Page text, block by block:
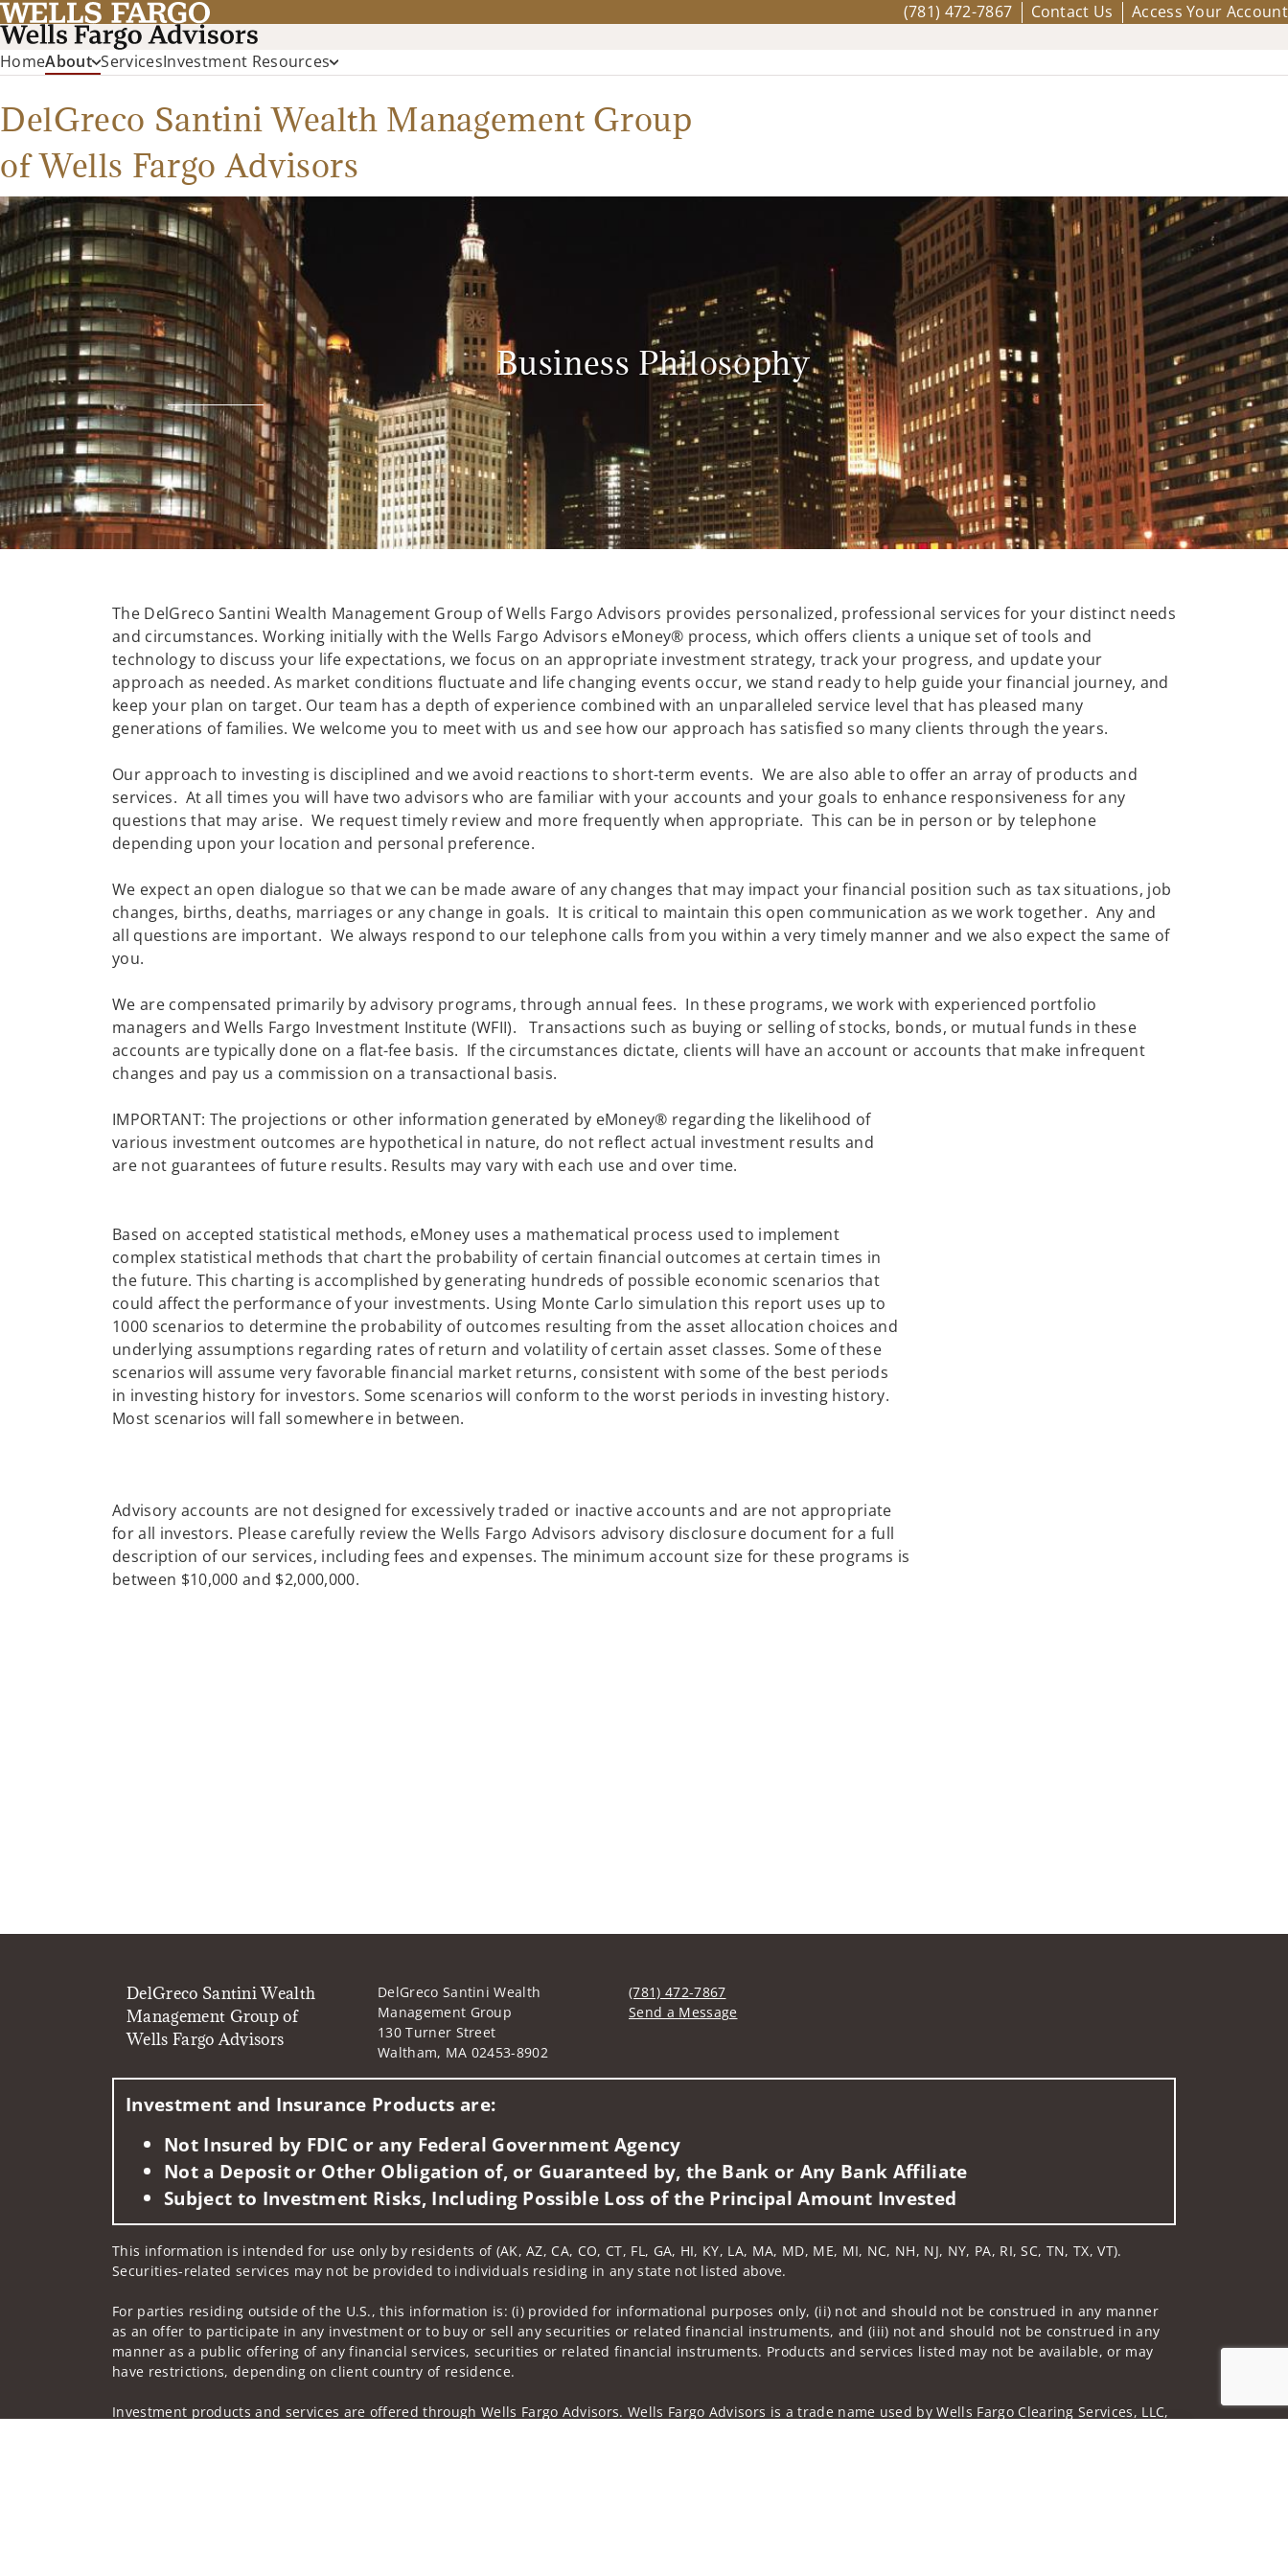
(781) 472-7867 Contact Us Access Your Account
HomeAbout ServicesInvestment Resources
DelGreco Santini Wealth Management Group
of Wells Fargo Advisors
Business Philosophy
The DelGreco Santini Wealth Management Group of Wells Fargo Advisors provides personalized, professional services for your distinct needs
and circumstances. Working initially with the Wells Fargo Advisors eMoney® process, which offers clients a unique set of tools and
technology to discuss your life expectations, we focus on an appropriate investment strategy, track your progress, and update your
approach as needed. As market conditions fluctuate and life changing events occur, we stand ready to help guide your financial journey, and
keep your plan on target. Our team has a depth of experience combined with an unparalleled service level that has pleased many
generations of families. We welcome you to meet with us and see how our approach has satisfied so many clients through the years.
Our approach to investing is disciplined and we avoid reactions to short-term events. We are also able to offer an array of products and
services. At all times you will have two advisors who are familiar with your accounts and your goals to enhance responsiveness for any
questions that may arise. We request timely review and more frequently when appropriate. This can be in person or by telephone
depending upon your location and personal preference.
We expect an open dialogue so that we can be made aware of any changes that may impact your financial position such as tax situations, job
changes, births, deaths, marriages or any change in goals. It is critical to maintain this open communication as we work together. Any and
all questions are important. We always respond to our telephone calls from you within a very timely manner and we also expect the same of
you.
We are compensated primarily by advisory programs, through annual fees. In these programs, we work with experienced portfolio
managers and Wells Fargo Investment Institute (WFII). Transactions such as buying or selling of stocks, bonds, or mutual funds in these
accounts are typically done on a flat-fee basis. If the circumstances dictate, clients will have an account or accounts that make infrequent
changes and pay us a commission on a transactional basis.
IMPORTANT: The projections or other information generated by eMoney® regarding the likelihood of
various investment outcomes are hypothetical in nature, do not reflect actual investment results and
are not guarantees of future results. Results may vary with each use and over time.
Based on accepted statistical methods, eMoney uses a mathematical process used to implement
complex statistical methods that chart the probability of certain financial outcomes at certain times in
the future. This charting is accomplished by generating hundreds of possible economic scenarios that
could affect the performance of your investments. Using Monte Carlo simulation this report uses up to
1000 scenarios to determine the probability of outcomes resulting from the asset allocation choices and
underlying assumptions regarding rates of return and volatility of certain asset classes. Some of these
scenarios will assume very favorable financial market returns, consistent with some of the best periods
in investing history for investors. Some scenarios will conform to the worst periods in investing history.
Most scenarios will fall somewhere in between.
Advisory accounts are not designed for excessively traded or inactive accounts and are not appropriate
for all investors. Please carefully review the Wells Fargo Advisors advisory disclosure document for a full
description of our services, including fees and expenses. The minimum account size for these programs is
between $10,000 and $2,000,000.
DelGreco Santini Wealth
Management Group of
Wells Fargo Advisors
DelGreco Santini Wealth
Management Group
130 Turner Street
Waltham, MA 02453-8902
(781) 472-7867
Send a Message
Investment and Insurance Products are:
Not Insured by FDIC or any Federal Government Agency
Not a Deposit or Other Obligation of, or Guaranteed by, the Bank or Any Bank Affiliate
Subject to Investment Risks, Including Possible Loss of the Principal Amount Invested
This information is intended for use only by residents of (AK, AZ, CA, CO, CT, FL, GA, HI, KY, LA, MA, MD, ME, MI, NC, NH, NJ, NY, PA, RI, SC, TN, TX, VT).
Securities-related services may not be provided to individuals residing in any state not listed above.
For parties residing outside of the U.S., this information is: (i) provided for informational purposes only, (ii) not and should not be construed in any manner
as an offer to participate in any investment or to buy or sell any securities or related financial instruments, and (iii) not and should not be construed in any
manner as a public offering of any financial services, securities or related financial instruments. Products and services listed may not be available, or may
have restrictions, depending on client country of residence.
Investment products and services are offered through Wells Fargo Advisors. Wells Fargo Advisors is a trade name used by Wells Fargo Clearing Services, LLC,